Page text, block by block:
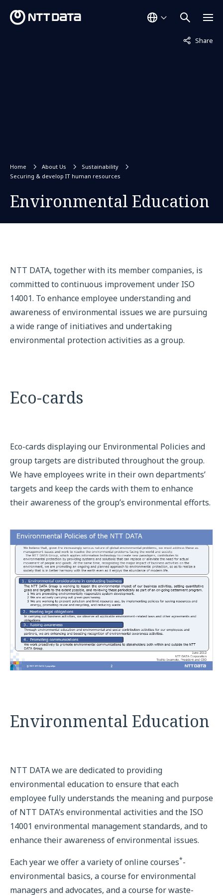
Share
Not
Home About Us
Sustainability
Securing & develop IT human resources
Environmental Education
NTT DATA, together with its member companies, is
committed to continuous improvement under ISO
14001. To enhance employee understanding and
awareness of environmental issues we are pursuing
a wide range of initiatives and undertaking
environmental protection activities as a group.
Eco-cards
Eco-cards displaying our Environmental Policies and
group targets are distributed throughout the group.
We have employees write in their own departments’
targets and keep the cards with them to enhance
their awareness of the group’s environmental efforts.
Environmental Education
NTT DATA we are dedicated to providing
environmental education to ensure that each
employee fully understands the meaning and purpose
of NTT DATA’s environmental activities and the ISO
14001 environmental management standards, and to
enhance their awareness of environmental issues.
Each year we offer a variety of online courses*-
environmental basics, a course for environmental
managers and advocates, and a course for waste-